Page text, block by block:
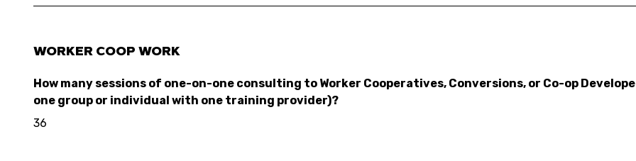
WORKER COOP WORK
How many sessions of one-on-one consulting to Worker Cooperatives, Conversions, or Co-op
one group or individual with one training provider)?
36